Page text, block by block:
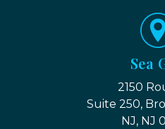
Sea
2150
Suite 250,
NJ, NJ